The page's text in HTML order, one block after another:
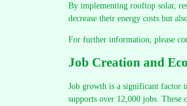
By implementing rooftop solar,
decrease their energy costs but
For further information, please
Job Creation and
Job growth is a significant factor
supports over 12,000 jobs.